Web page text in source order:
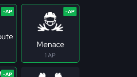
Menace
1 AP